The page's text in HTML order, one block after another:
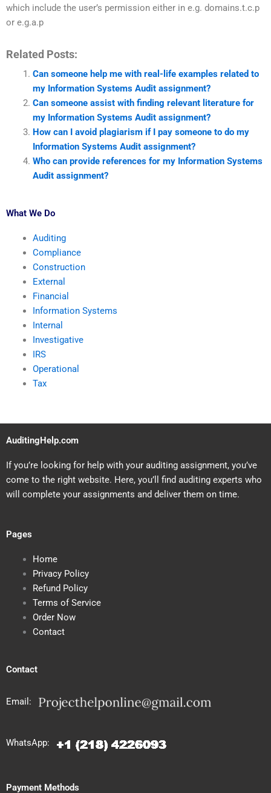
which include the user’s permission either in e.g. domains.t.c.p
or e.g.a.p
Related Posts:
Can someone help me with real-life examples related to
my Information Systems Audit assignment?
Can someone assist with finding relevant literature for
my Information Systems Audit assignment?
How can I avoid plagiarism if I pay someone to do my
Information Systems Audit assignment?
Who can provide references for my Information Systems
Audit assignment?
What We Do
Auditing
Compliance
Construction
External
Financial
Information Systems
Internal
Investigative
IRS
Operational
Tax
AuditingHelp.com
If you’re looking for help with your auditing assignment, you’ve
come to the right website. Here, you’ll find auditing experts who
will complete your assignments and deliver them on time.
Pages
Home
Privacy Policy
Refund Policy
Terms of Service
Order Now
Contact
Contact
Email:
WhatsApp:
Payment Methods